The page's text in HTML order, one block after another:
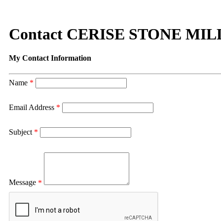
Contact CERISE STONE
My Contact Information
Name *
Email Address *
Subject *
Message *